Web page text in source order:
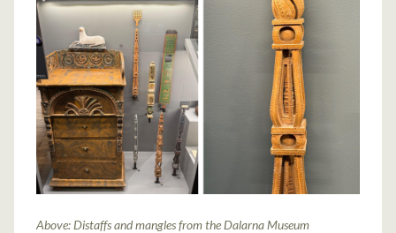
Above: Distaffs and mangles from the Dalarna Museum